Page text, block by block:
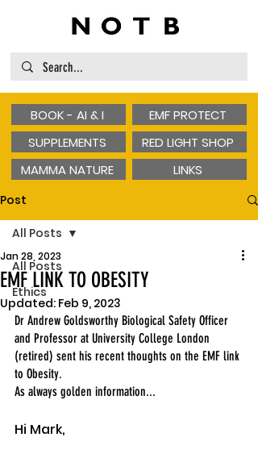
BOOK - AI & I
SUPPLEMENTS
MAMMA NATURE
EMF PROTECT
RED LIGHT SHOP
LINKS
Post
All Posts
Ethics
All Posts
EMF LINK TO OBESITY
Jan 28, 2023
Updated: Feb 9, 2023
Dr Andrew Goldsworthy Biological Safety Officer
and Professor at University College London
(retired) sent his recent thoughts on the EMF link
to Obesity.
As always golden information...
Hi Mark,